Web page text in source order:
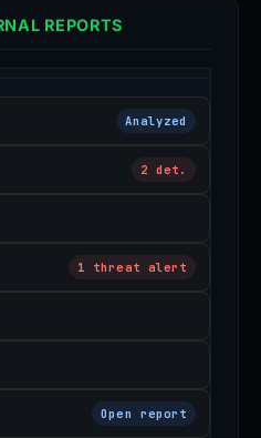
REPORTS
Analyzed
2 det.
1 threat alert
Open report